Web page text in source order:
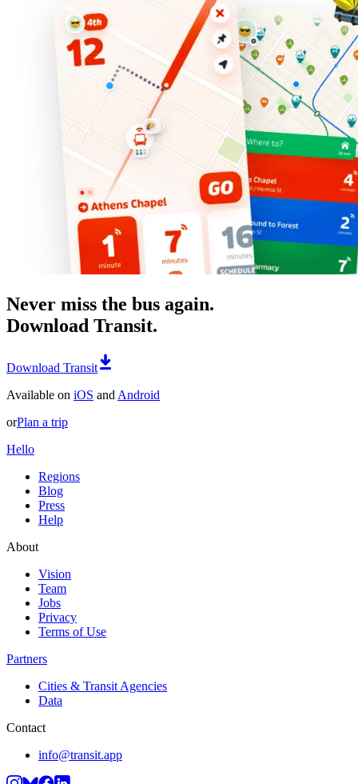
Never miss the bus again.
Download Transit.
Download Transit
Available on iOS and Android
orPlan a trip
Hello
Regions
Blog
Press
Help
About
Vision
Team
Jobs
Privacy
Terms of Use
Partners
Cities & Transit Agencies
Data
Contact
info@transit.app